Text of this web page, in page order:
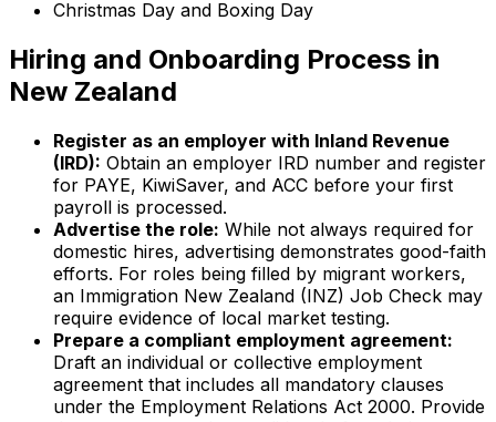
Christmas Day and Boxing Day
Hiring and Onboarding Process in
New Zealand
Register as an employer with Inland Revenue
(IRD): Obtain an employer IRD number and register
for PAYE, KiwiSaver, and ACC before your first
payroll is processed.
Advertise the role: While not always required for
domestic hires, advertising demonstrates good-faith
efforts. For roles being filled by migrant workers,
an Immigration New Zealand (INZ) Job Check may
require evidence of local market testing.
Prepare a compliant employment agreement:
Draft an individual or collective employment
agreement that includes all mandatory clauses
under the Employment Relations Act 2000. Provide